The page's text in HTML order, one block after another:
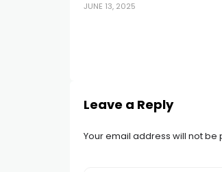
JUNE 13, 2025
Leave a Reply
Your email address will not be